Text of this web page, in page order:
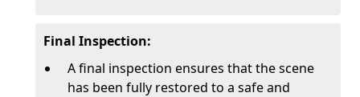
Final Inspection:
A final inspection ensures that the scene
has been fully restored to a safe and